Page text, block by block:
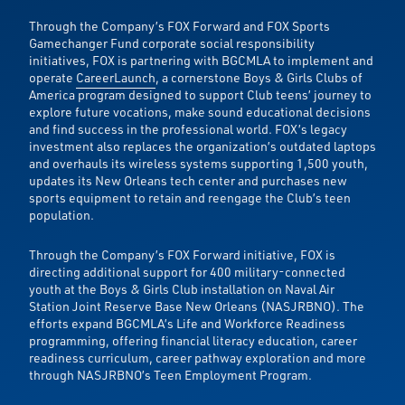
Through the Company’s FOX Forward and FOX Sports
Gamechanger Fund corporate social responsibility
initiatives, FOX is partnering with BGCMLA to implement and
operate CareerLaunch, a cornerstone Boys & Girls Clubs of
America program designed to support Club teens’ journey to
explore future vocations, make sound educational decisions
and find success in the professional world. FOX’s legacy
investment also replaces the organization’s outdated laptops
and overhauls its wireless systems supporting 1,500 youth,
updates its New Orleans tech center and purchases new
sports equipment to retain and reengage the Club’s teen
population.
Through the Company’s FOX Forward initiative, FOX is
directing additional support for 400 military-connected
youth at the Boys & Girls Club installation on Naval Air
Station Joint Reserve Base New Orleans (NASJRBNO). The
efforts expand BGCMLA’s Life and Workforce Readiness
programming, offering financial literacy education, career
readiness curriculum, career pathway exploration and more
through NASJRBNO’s Teen Employment Program.